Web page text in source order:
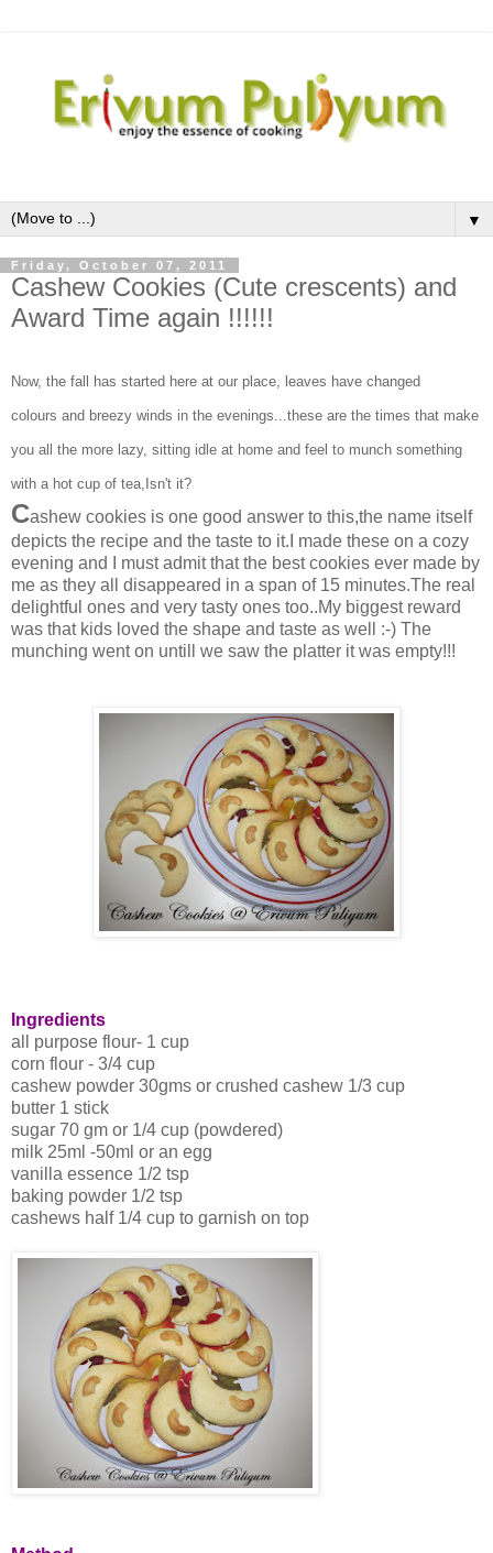
▼
Friday, October 07, 2011
Cashew Cookies (Cute crescents) and
Award Time again !!!!!!
Now, the fall has started here at our place, leaves have changed
colours and breezy winds in the evenings...these are the times that make
you all the more lazy, sitting idle at home and feel to munch something
with a hot cup of tea,Isn't it?
Cashew cookies is one good answer to this,the name itself
depicts the recipe and the taste to it.I made these on a cozy
evening and I must admit that the best cookies ever made by
me as they all disappeared in a span of 15 minutes.The real
delightful ones and very tasty ones too..My biggest reward
was that kids loved the shape and taste as well :-) The
munching went on untill we saw the platter it was empty!!!
Ingredients
all purpose flour- 1 cup
corn flour - 3/4 cup
cashew powder 30gms or crushed cashew 1/3 cup
butter 1 stick
sugar 70 gm or 1/4 cup (powdered)
milk 25ml -50ml or an egg
vanilla essence 1/2 tsp
baking powder 1/2 tsp
cashews half 1/4 cup to garnish on top